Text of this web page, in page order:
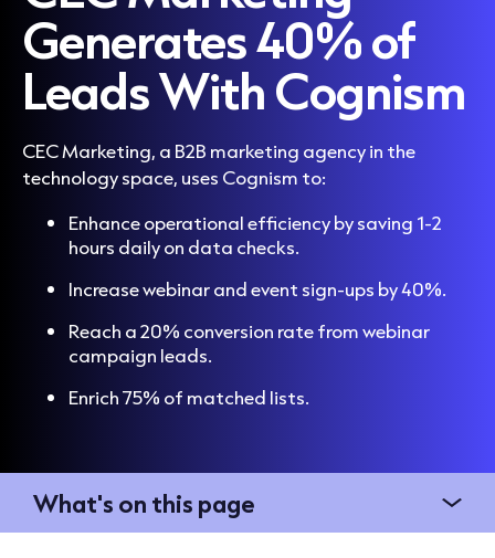
Generates 40% of
Leads With Cognism
CEC Marketing, a B2B marketing agency in the
technology space, uses Cognism to:
Enhance operational efficiency by saving 1-2
hours daily on data checks.
Increase webinar and event sign-ups by 40%.
Reach a 20% conversion rate from webinar
campaign leads.
Enrich 75% of matched lists.
What's on this page